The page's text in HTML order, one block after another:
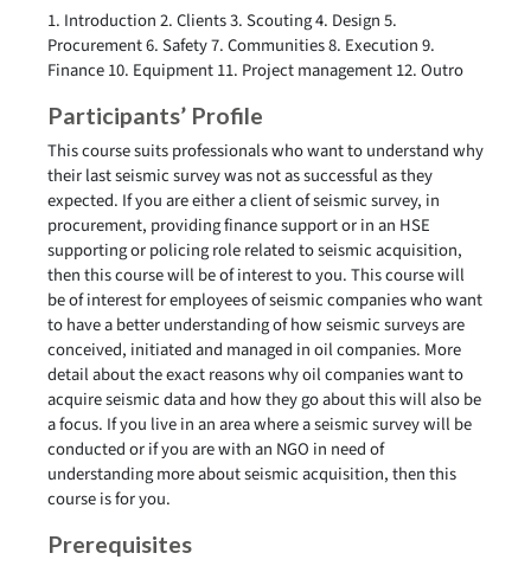
1. Introduction 2. Clients 3. Scouting 4. Design 5.
Procurement 6. Safety 7. Communities 8. Execution 9.
Finance 10. Equipment 11. Project management 12. Outro
Participants’ Profile
This course suits professionals who want to understand why
their last seismic survey was not as successful as they
expected. If you are either a client of seismic survey, in
procurement, providing finance support or in an HSE
supporting or policing role related to seismic acquisition,
then this course will be of interest to you. This course will
be of interest for employees of seismic companies who want
to have a better understanding of how seismic surveys are
conceived, initiated and managed in oil companies. More
detail about the exact reasons why oil companies want to
acquire seismic data and how they go about this will also be
a focus. If you live in an area where a seismic survey will be
conducted or if you are with an NGO in need of
understanding more about seismic acquisition, then this
course is for you.
Prerequisites